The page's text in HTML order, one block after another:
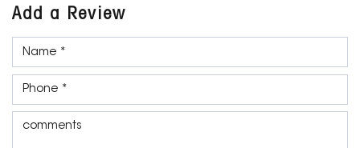
Add a Review